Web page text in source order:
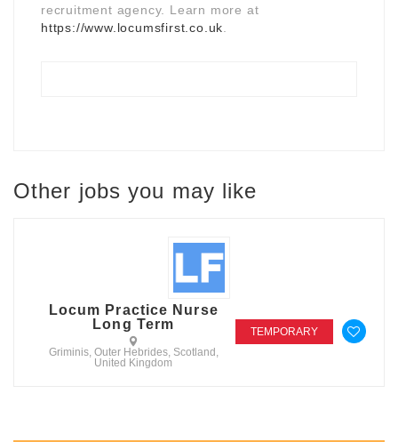
recruitment agency. Learn more at
https://www.locumsfirst.co.uk
Other jobs you may like
Locum Practice Nurse
Long Term
Griminis, Outer Hebrides, Scotland,
United Kingdom
TEMPORARY